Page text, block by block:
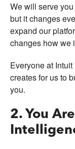
We will serve
but it changes
expand our
changes how we
Everyone at
creates for us to
you.
2. You